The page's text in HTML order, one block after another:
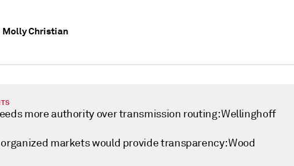
Molly Christian
more authority over transmission routing: Wellinghoff
markets would provide transparency: Wood